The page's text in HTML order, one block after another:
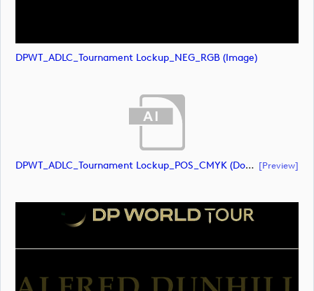
DPWT_ADLC_Tournament Lockup_NEG_RGB (image)
DPWT_ADLC_Tournament Lockup_POS_CMYK (document) [preview]